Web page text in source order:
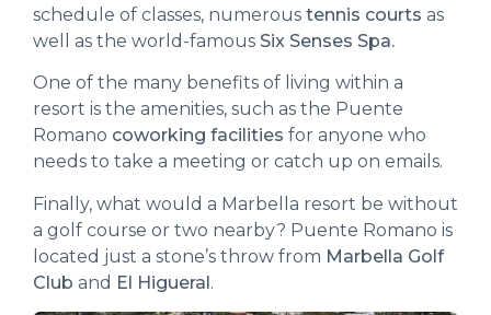
schedule of classes, numerous tennis courts as
well as the world-famous Six Senses Spa.
One of the many benefits of living within a
resort is the amenities, such as the Puente
Romano coworking facilities for anyone who
needs to take a meeting or catch up on emails.
Finally, what would a Marbella resort be without
a golf course or two nearby? Puente Romano is
located just a stone’s throw from Marbella Golf
Club and El Higueral.